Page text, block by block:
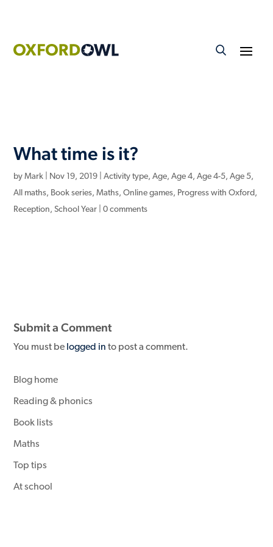
What time is it?
byMark Nov 19, 2019 |Activity type,Age,Age 4,Age 4-5,Age 5,
All maths, Book series,Maths,Online games, Progress with Oxford,
Reception,School Year |0 comments
Submit a Comment
You must be logged in to post a comment.
Blog home
Reading & phonics
Book lists
Maths
Top tips
At school